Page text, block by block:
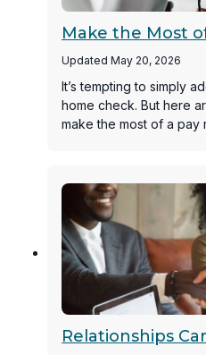
Make the Most
Updated May 20, 2026
It’s tempting to simply
home check. But here
make the most of a pay
Relationships